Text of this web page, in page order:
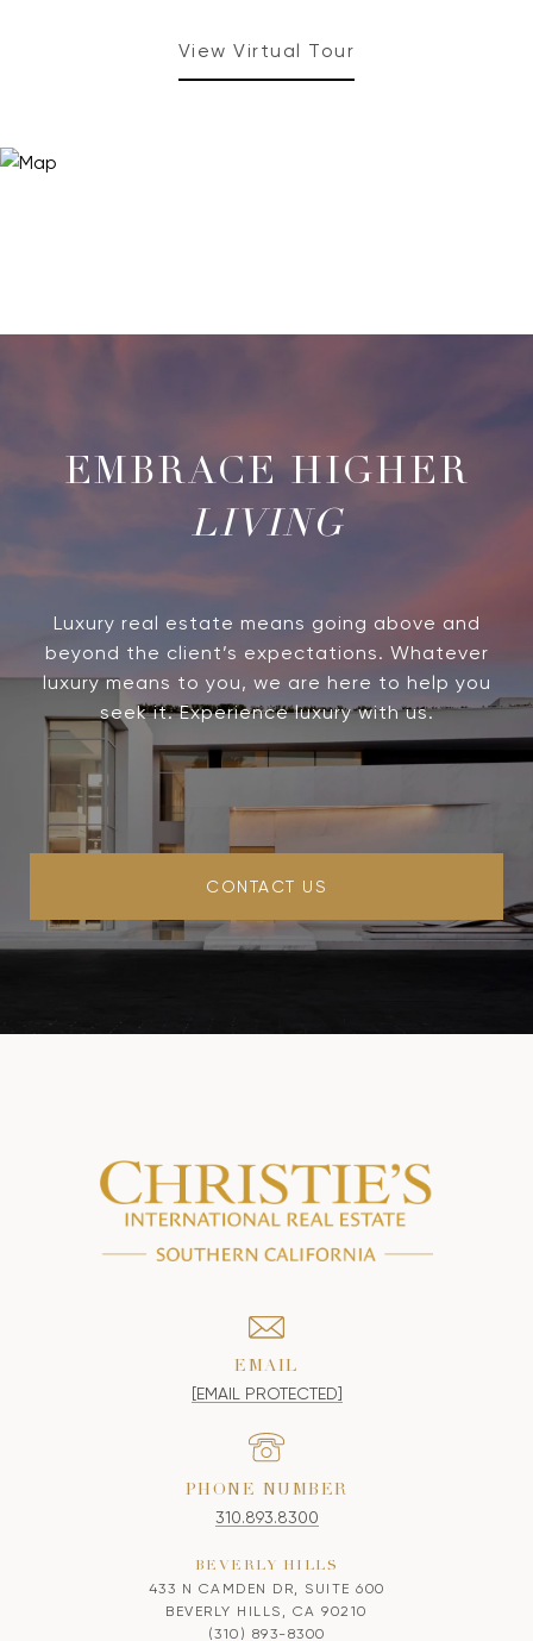
View Virtual Tour
LIVING
Luxury real estate means going above and
beyond the client’s expectations. Whatever
luxury means to you, we are here to help you
seek it. Experience luxury with us.
CONTACT US
EMAIL
[EMAIL PROTECTED]
PHONE NUMBER
310.893.8300
BEVERLY HILLS
433 N CAMDEN DR, SUITE 600
BEVERLY HILLS, CA 90210
(310) 893-8300